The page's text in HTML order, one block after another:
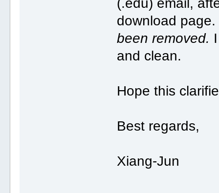
(.edu) email,
download
been removed.
and clean.
Hope this
Best regards,
Xiang-Jun